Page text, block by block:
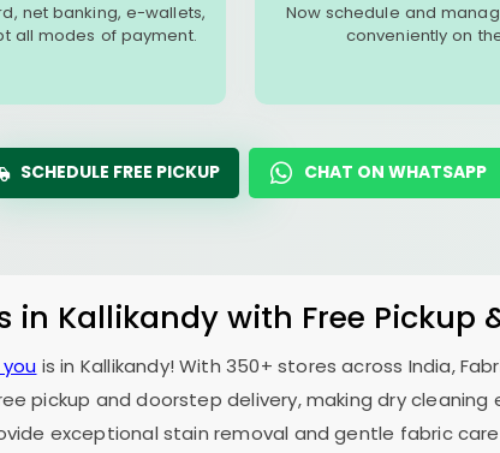
net banking, e-wallets,
all modes of payment.
Now schedule and
conveniently on
SCHEDULE FREE PICKUP CHAT ON WHATSAPP
in Kallikandy with Free Pickup
is in Kallikandy! With 350+ stores across India,
pickup and doorstep delivery, making dry
exceptional stain removal and gentle fabric